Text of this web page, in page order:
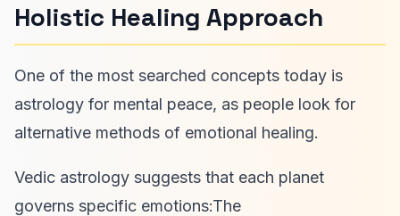
Holistic Healing Approach
One of the most searched concepts today is
astrology for mental peace, as people look for
alternative methods of emotional healing.
Vedic astrology suggests that each planet
governs specific emotions:The